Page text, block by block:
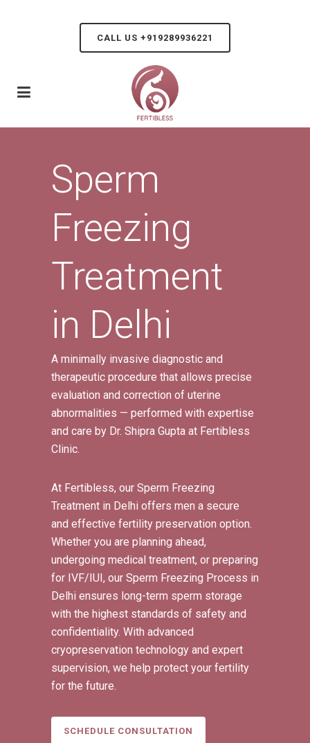
CALL US +919289936221
Sperm
Freezing
Treatment
in Delhi
A minimally invasive diagnostic and
therapeutic procedure that allows precise
evaluation and correction of uterine
abnormalities — performed with expertise
and care by Dr. Shipra Gupta at Fertibless
Clinic.
At Fertibless, our Sperm Freezing
Treatment in Delhi offers men a secure
and effective fertility preservation option.
Whether you are planning ahead,
undergoing medical treatment, or preparing
for IVF/IUI, our Sperm Freezing Process in
Delhi ensures long-term sperm storage
with the highest standards of safety and
confidentiality. With advanced
cryopreservation technology and expert
supervision, we help protect your fertility
for the future.
SCHEDULE CONSULTATION